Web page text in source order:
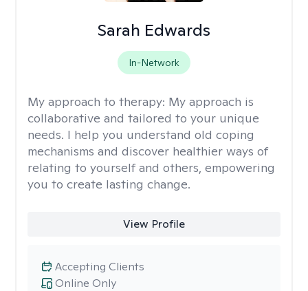
Sarah Edwards
In-Network
My approach to therapy: My approach is
collaborative and tailored to your unique
needs. I help you understand old coping
mechanisms and discover healthier ways of
relating to yourself and others, empowering
you to create lasting change.
View Profile
Online Only
Accepting Clients